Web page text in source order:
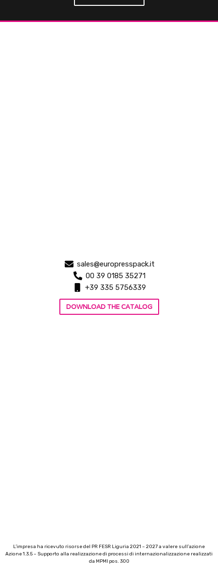
sales@europresspack.it
00 39 0185 35271
+39 335 5756339
DOWNLOAD THE CATALOG
L’impresa ha ricevuto risorse del PR FESR Liguria 2021 – 2027 a valere sull’azione
Azione 1.3.5 – Supporto alla realizzazione di processi di internazionalizzazione realizzati
da MPMI pos. 300